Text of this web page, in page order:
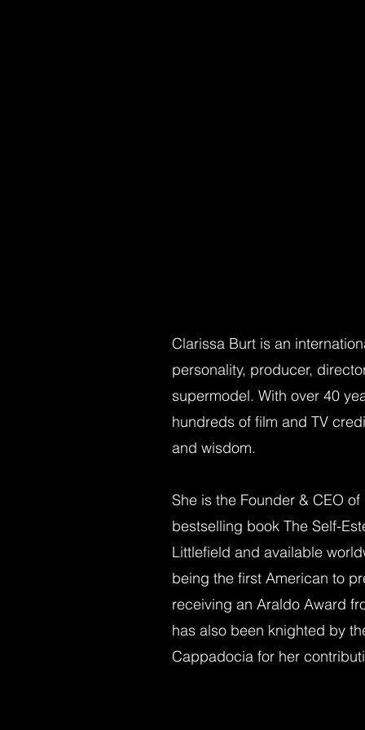
Clarissa Burt is an
personality, producer,
supermodel. With over 40
hundreds of film and TV
and wisdom.
She is the Founder & CEO
bestselling book The Self-
Littlefield and available
being the first American to
receiving an Araldo Award
has also been knighted by
Cappadocia for her